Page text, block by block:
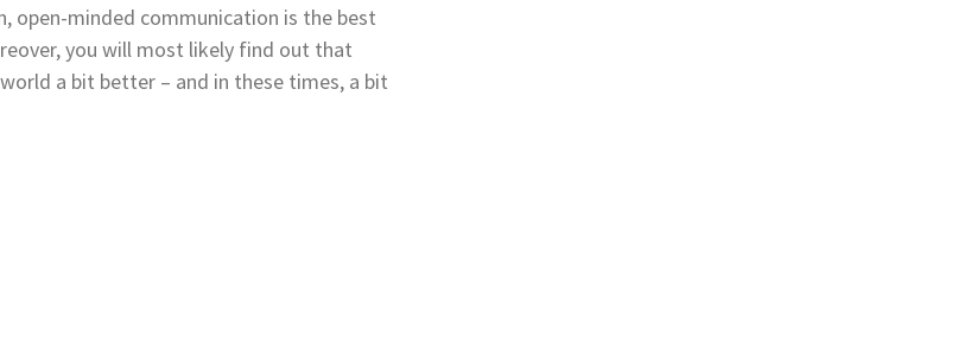
open-minded communication is the best
you will most likely find out that
a bit better ­­– and in these times, a bit